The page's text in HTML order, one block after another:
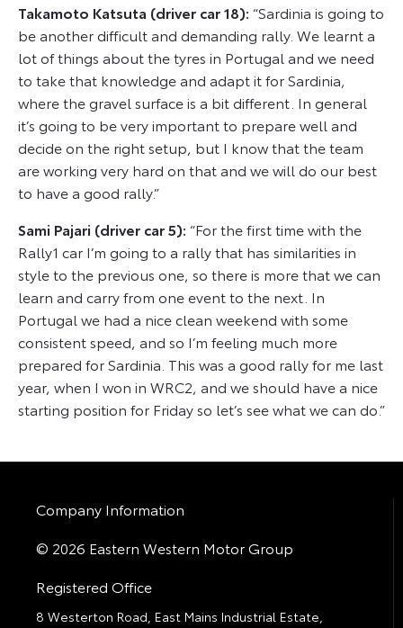
Takamoto Katsuta (driver car 18): “Sardinia is going to
be another difficult and demanding rally. We learnt a
lot of things about the tyres in Portugal and we need
to take that knowledge and adapt it for Sardinia,
where the gravel surface is a bit different. In general
it’s going to be very important to prepare well and
decide on the right setup, but I know that the team
are working very hard on that and we will do our best
to have a good rally.”
Sami Pajari (driver car 5): “For the first time with the
Rally1 car I’m going to a rally that has similarities in
style to the previous one, so there is more that we can
learn and carry from one event to the next. In
Portugal we had a nice clean weekend with some
consistent speed, and so I’m feeling much more
prepared for Sardinia. This was a good rally for me last
year, when I won in WRC2, and we should have a nice
starting position for Friday so let’s see what we can do.”
Company Information
© 2026 Eastern Western Motor Group
Registered Office
8 Westerton Road, East Mains Industrial Estate,